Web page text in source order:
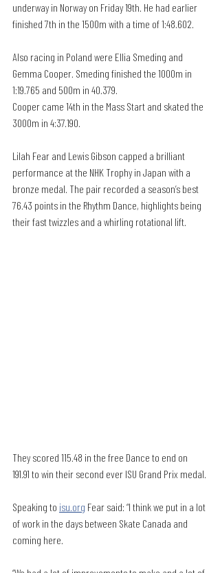
underway in Norway on Friday 19th. He had earlier
finished 7th in the 1500m with a time of 1:48.602.
Also racing in Poland were Ellia Smeding and
Gemma Cooper. Smeding finished the 1000m in
1:19.765 and 500m in 40.379.
Cooper came 14th in the Mass Start and skated the
3000m in 4:37.190.
Lilah Fear and Lewis Gibson capped a brilliant
performance at the NHK Trophy in Japan with a
bronze medal. The pair recorded a season’s best
76.43 points in the Rhythm Dance, highlights being
their fast twizzles and a whirling rotational lift.
They scored 115.48 in the free Dance to end on
191.91 to win their second ever ISU Grand Prix medal.
Speaking to isu.org Fear said: “I think we put in a lot
of work in the days between Skate Canada and
coming here.